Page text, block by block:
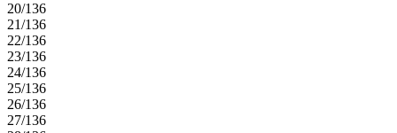
20/136
21/136
22/136
23/136
24/136
25/136
26/136
27/136